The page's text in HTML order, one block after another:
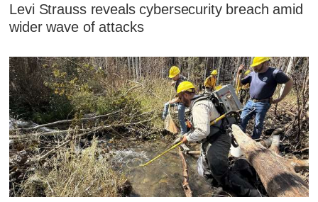
Levi Strauss reveals cybersecurity breach amid
wider wave of attacks